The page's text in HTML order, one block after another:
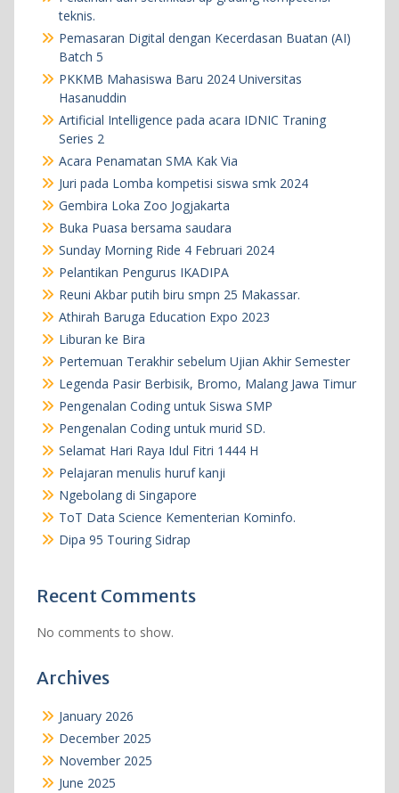
teknis.
Pemasaran Digital dengan Kecerdasan Buatan (AI)
Batch 5
PKKMB Mahasiswa Baru 2024 Universitas
Hasanuddin
Artificial Intelligence pada acara IDNIC Traning
Series 2
Acara Penamatan SMA Kak Via
Juri pada Lomba kompetisi siswa smk 2024
Gembira Loka Zoo Jogjakarta
Buka Puasa bersama saudara
Sunday Morning Ride 4 Februari 2024
Pelantikan Pengurus IKADIPA
Reuni Akbar putih biru smpn 25 Makassar.
Athirah Baruga Education Expo 2023
Liburan ke Bira
Pertemuan Terakhir sebelum Ujian Akhir Semester
Legenda Pasir Berbisik, Bromo, Malang Jawa Timur
Pengenalan Coding untuk Siswa SMP
Pengenalan Coding untuk murid SD.
Selamat Hari Raya Idul Fitri 1444 H
Pelajaran menulis huruf kanji
Ngebolang di Singapore
ToT Data Science Kementerian Kominfo.
Dipa 95 Touring Sidrap
Recent Comments
No comments to show.
Archives
January 2026
December 2025
November 2025
June 2025